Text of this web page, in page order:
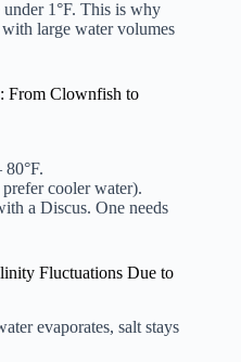
1°F. This is why
with large water volumes
From Clownfish to
80°F.
cooler water).
a Discus. One needs
Fluctuations Due to
evaporates, salt stays